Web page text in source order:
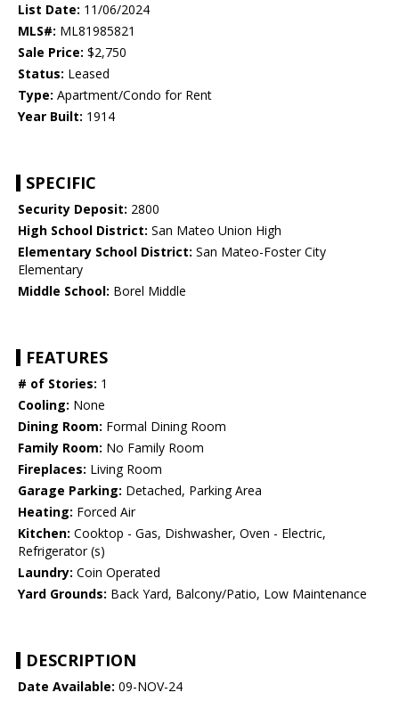
List Date: 11/06/2024
MLS#: ML81985821
Sale Price: $2,750
Status: Leased
Type: Apartment/Condo for Rent
Year Built: 1914
SPECIFIC
Security Deposit: 2800
High School District: San Mateo Union High
Elementary School District: San Mateo-Foster City
Elementary
Middle School: Borel Middle
FEATURES
# of Stories: 1
Cooling: None
Dining Room: Formal Dining Room
Family Room: No Family Room
Fireplaces: Living Room
Garage Parking: Detached, Parking Area
Heating: Forced Air
Kitchen: Cooktop - Gas, Dishwasher, Oven - Electric,
Refrigerator (s)
Laundry: Coin Operated
Yard Grounds: Back Yard, Balcony/Patio, Low Maintenance
DESCRIPTION
Date Available: 09-NOV-24